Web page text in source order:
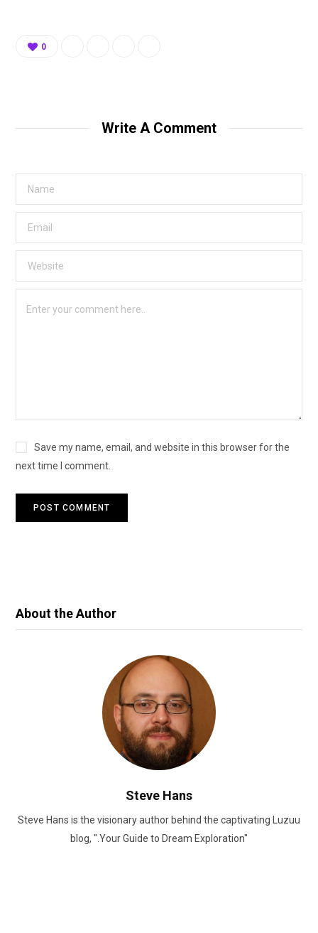
0
Write A Comment
Save my name, email, and website in this browser for the
next time I comment.
About the Author
Steve Hans
Steve Hans is the visionary author behind the captivating Luzuu
blog, ".Your Guide to Dream Exploration"